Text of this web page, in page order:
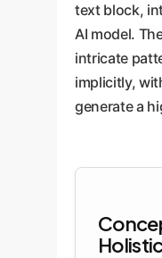
text block,
AI model.
intricate
implicitly,
generate a